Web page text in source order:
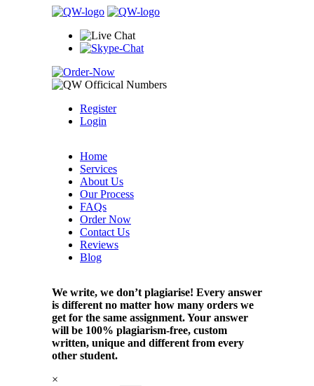
Register
Login
Home
Services
About Us
Our Process
FAQs
Order Now
Contact Us
Reviews
Blog
We write, we don’t plagiarise! Every answer
is different no matter how many orders we
get for the same assignment. Your answer
will be 100% plagiarism-free, custom
written, unique and different from every
other student.
×